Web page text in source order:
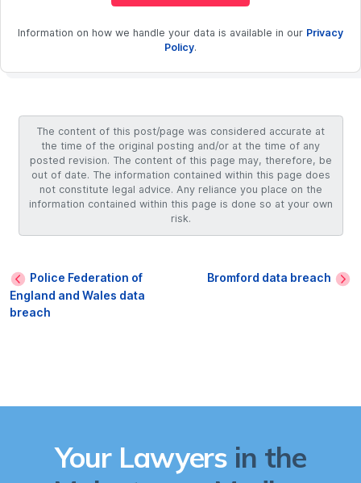
Information on how we handle your data is available in our Privacy
Policy.
The content of this post/page was considered accurate at
the time of the original posting and/or at the time of any
posted revision. The content of this page may, therefore, be
out of date. The information contained within this page does
not constitute legal advice. Any reliance you place on the
information contained within this page is done so at your own
risk.
Police Federation of
England and Wales data
breach
Bromford data breach
Your Lawyers in the